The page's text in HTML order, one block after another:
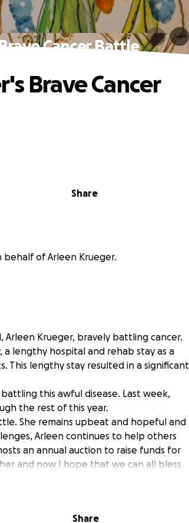
Cancer Battle
Share
Brave Cancer
behalf of Arleen Krueger.
Arleen Krueger, bravely battling cancer.
a lengthy hospital and rehab stay as a
This lengthy stay resulted in a significant
this awful disease. Last week,
the rest of this year.
She remains upbeat and hopeful and
Arleen continues to help others
an annual auction to raise funds for
and now I hope that we can all bless
medical bills so that she can focus on
Share